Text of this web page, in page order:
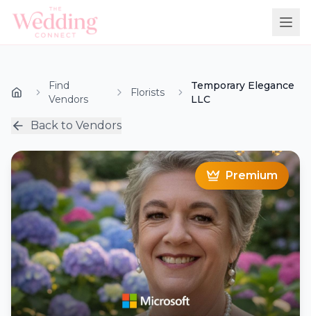
Find
Vendors
Florists
Temporary Elegance
LLC
Back to Vendors
Premium